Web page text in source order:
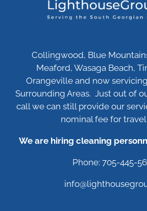
Collingwood, Blue
Meaford, Wasaga Beach,
Orangeville and now
Surrounding Areas. Just out of
call we can still provide our
nominal fee for
We are hiring cleaning
Phone: 705-445-